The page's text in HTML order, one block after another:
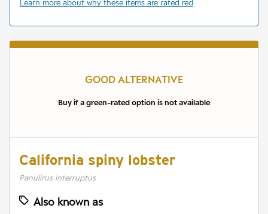
Learn more about why these items are rated red
GOOD ALTERNATIVE
Buy if a green-rated option is not available
California spiny lobster
Panulirus interruptus
Also known as